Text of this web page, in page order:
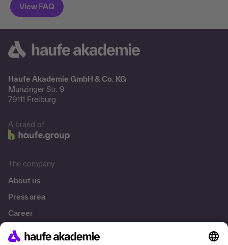
Haufe Akademie GmbH & Co. KG
Munzinger Str. 9
79111 Freiburg
A brand of
The company
About us
Press area
Career
References